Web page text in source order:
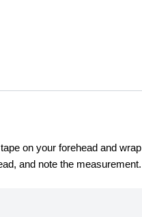
on your forehead and
and note the